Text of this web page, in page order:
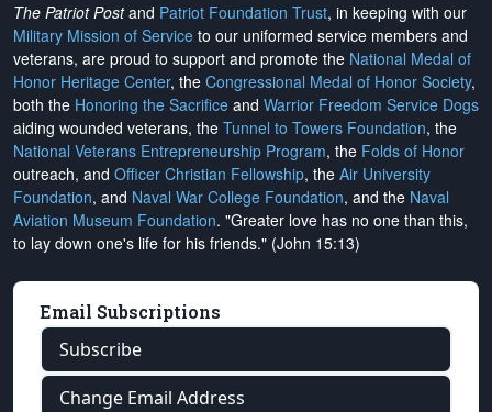
The Patriot Postand Patriot Foundation Trust, in keeping with our
Military Mission of Service to our uniformed service members and
veterans, are proud to support and promote the National Medal of
Honor Heritage Center, the Congressional Medal of Honor Society,
both the Honoring the Sacrifice and Warrior Freedom Service Dogs
aiding wounded veterans, the Tunnel to Towers Foundation, the
National Veterans Entrepreneurship Program, the Folds of Honor
outreach, and Officer Christian Fellowship, the Air University
Foundation, and Naval War College Foundation, and the Naval
Aviation Museum Foundation. "Greater love has no one than this,
to lay down one's life for his friends." (John 15:13)
Email Subscriptions
Subscribe
Change Email Address